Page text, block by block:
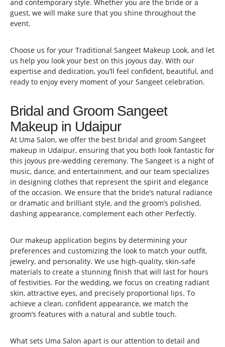
and contemporary style. Whether you are the bride or a
guest, we will make sure that you shine throughout the
event.
Choose us for your Traditional Sangeet Makeup Look, and let
us help you look your best on this joyous day. With our
expertise and dedication, you’ll feel confident, beautiful, and
ready to enjoy every moment of your Sangeet celebration.
Bridal and Groom Sangeet
Makeup in Udaipur
At Uma Salon, we offer the best bridal and groom Sangeet
makeup in Udaipur, ensuring that you both look fantastic for
this joyous pre-wedding ceremony. The Sangeet is a night of
music, dance, and entertainment, and our team specializes
in designing clothes that represent the spirit and elegance
of the occasion. We ensure that the bride’s natural radiance
or dramatic and brilliant style, and the groom’s polished,
dashing appearance, complement each other Perfectly.
Our makeup application begins by determining your
preferences and customizing the look to match your outfit,
jewelry, and personality. We use high-quality, skin-safe
materials to create a stunning finish that will last for hours
of festivities. For the wedding, we focus on creating radiant
skin, attractive eyes, and precisely proportional lips. To
achieve a clean, confident appearance, we match the
groom’s features with a natural and subtle touch.
What sets Uma Salon apart is our attention to detail and